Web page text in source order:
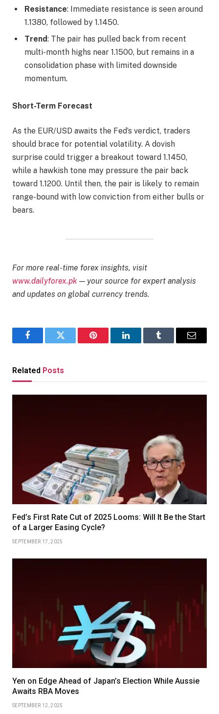
Resistance: Immediate resistance is seen around
1.1380, followed by 1.1450.
Trend: The pair has pulled back from recent
multi-month highs near 1.1500, but remains in a
consolidation phase with limited downside
momentum.
Short-Term Forecast
As the EUR/USD awaits the Fed’s verdict, traders
should brace for potential volatility. A dovish
surprise could trigger a breakout toward 1.1450,
while a hawkish tone may pressure the pair back
toward 1.1200. Until then, the pair is likely to remain
range-bound with low conviction from either bulls or
bears.
For more real-time forex insights, visit
www.dailyforex.pk — your source for expert analysis
and updates on global currency trends.
FacebookTwitter Pinterest LinkedInTumblr Email
Related Posts
Fed’s First Rate Cut of 2025 Looms: Will It Be the Start
of a Larger Easing Cycle?
SEPTEMBER 17, 2025
Yen on Edge Ahead of Japan’s Election While Aussie
Awaits RBA Moves
SEPTEMBER 12, 2025